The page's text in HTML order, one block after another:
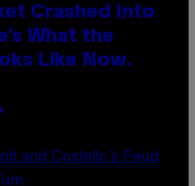
Crashed Into
What the
Like Now.